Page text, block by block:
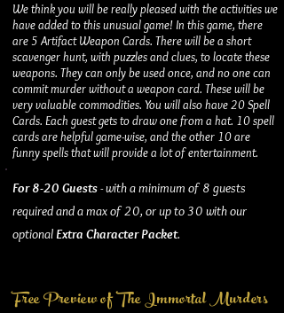
We think you will be really pleased with the activities we
have added to this unusual game! In this game, there
are 5 Artifact Weapon Cards. There will be a short
scavenger hunt, with puzzles and clues, to locate these
weapons. They can only be used once, and no one can
commit murder without a weapon card. These will be
very valuable commodities. You will also have 20 Spell
Cards. Each guest gets to draw one from a hat. 10 spell
cards are helpful game-wise, and the other 10 are
funny spells that will provide a lot of entertainment.
For 8-20 Guests- with a minimum of 8 guests
required and a max of 20, or up to 30 with our
optional Extra Character Packet.
Free Preview of The Immortal Murders